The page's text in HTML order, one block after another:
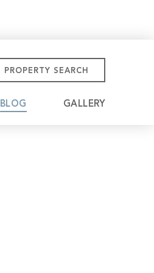
PROPERTY SEARCH
BLOG GALLERY